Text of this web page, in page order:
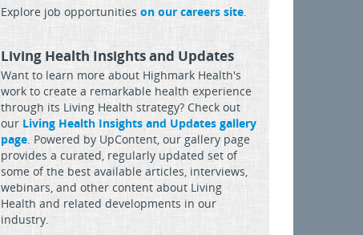
Explore job opportunities on our careers site.
Living Health Insights and Updates
Want to learn more about Highmark Health's
work to create a remarkable health experience
through its Living Health strategy? Check out
our Living Health Insights and Updates gallery
page. Powered by UpContent, our gallery page
provides a curated, regularly updated set of
some of the best available articles, interviews,
webinars, and other content about Living
Health and related developments in our
industry.